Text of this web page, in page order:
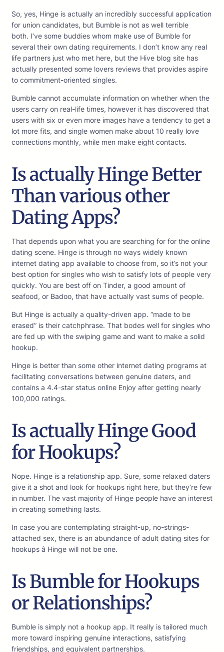
So, yes, Hinge is actually an incredibly successful application
for union candidates, but Bumble is not as well terrible
both. I’ve some buddies whom make use of Bumble for
several their own dating requirements. I don’t know any real
life partners just who met here, but the Hive blog site has
actually presented some lovers reviews that provides aspire
to commitment-oriented singles.
Bumble cannot accumulate information on whether when the
users carry on real-life times, however it has discovered that
users with six or even more images have a tendency to get a
lot more fits, and single women make about 10 really love
connections monthly, while men make eight contacts.
Is actually Hinge Better
Than various other
Dating Apps?
That depends upon what you are searching for for the online
dating scene. Hinge is through no ways widely known
internet dating app available to choose from, so it’s not your
best option for singles who wish to satisfy lots of people very
quickly. You are best off on Tinder, a good amount of
seafood, or Badoo, that have actually vast sums of people.
But Hinge is actually a quality-driven app. “made to be
erased” is their catchphrase. That bodes well for singles who
are fed up with the swiping game and want to make a solid
hookup.
Hinge is better than some other internet dating programs at
facilitating conversations between genuine daters, and
contains a 4.4-star status online Enjoy after getting nearly
100,000 ratings.
Is actually Hinge Good
for Hookups?
Nope. Hinge is a relationship app. Sure, some relaxed daters
give it a shot and look for hookups right here, but they’re few
in number. The vast majority of Hinge people have an interest
in creating something lasts.
In case you are contemplating straight-up, no-strings-
attached sex, there is an abundance of adult dating sites for
hookups â Hinge will not be one.
Is Bumble for Hookups
or Relationships?
Bumble is simply not a hookup app. It really is tailored much
more toward inspiring genuine interactions, satisfying
friendships, and equivalent partnerships.